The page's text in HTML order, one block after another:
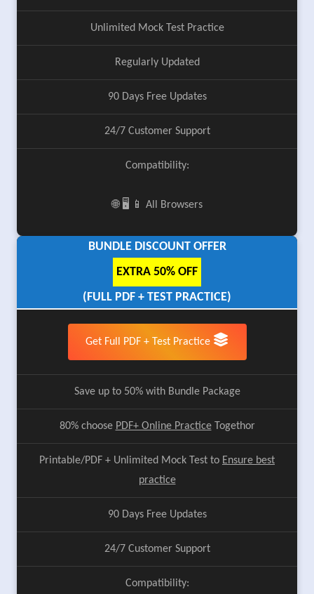
Unlimited Mock Test Practice
Regularly Updated
90 Days Free Updates
24/7 Customer Support
Compatibility:
🌐 🖥️ 📱 All Browsers
BUNDLE DISCOUNT OFFER
EXTRA 50% OFF
(FULL PDF + TEST PRACTICE)
Get Full PDF + Test Practice
Save up to 50% with Bundle Package
80% choose PDF+ Online PracticeTogethor
Printable/PDF + Unlimited Mock Test to Ensure best
practice
90 Days Free Updates
24/7 Customer Support
Compatibility: